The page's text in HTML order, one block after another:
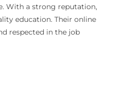
With a strong reputation,
education. Their online
respected in the job